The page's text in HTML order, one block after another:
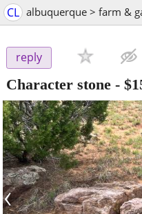
CL albuquerque > farm &
reply
Character stone -
‹